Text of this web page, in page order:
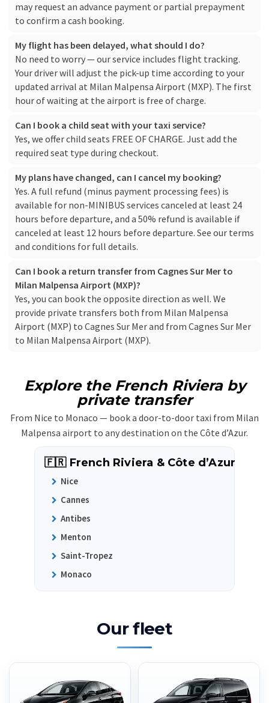
may request an advance payment or partial prepayment
to confirm a cash booking.
My flight has been delayed, what should I do?
No need to worry — our service includes flight tracking.
Your driver will adjust the pick-up time according to your
updated arrival at Milan Malpensa Airport (MXP). The first
hour of waiting at the airport is free of charge.
Can I book a child seat with your taxi service?
Yes, we offer child seats FREE OF CHARGE. Just add the
required seat type during checkout.
My plans have changed, can I cancel my booking?
Yes. A full refund (minus payment processing fees) is
available for non-MINIBUS services canceled at least 24
hours before departure, and a 50% refund is available if
canceled at least 12 hours before departure. See our terms
and conditions for full details.
Can I book a return transfer from Cagnes Sur Mer to
Milan Malpensa Airport (MXP)?
Yes, you can book the opposite direction as well. We
provide private transfers both from Milan Malpensa
Airport (MXP) to Cagnes Sur Mer and from Cagnes Sur Mer
to Milan Malpensa Airport (MXP).
Explore the French Riviera by
private transfer
From Nice to Monaco — book a door-to-door taxi from Milan
Malpensa airport to any destination on the Côte d’Azur.
🇫🇷 French Riviera & Côte d’Azur
Nice
Cannes
Antibes
Menton
Saint-Tropez
Monaco
Our fleet